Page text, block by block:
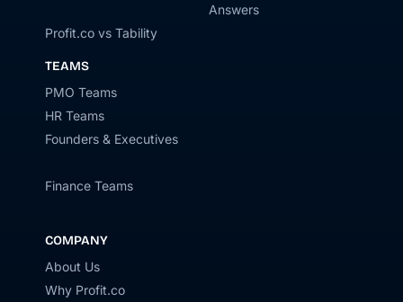
Profit.co vs Tability
TEAMS
PMO Teams
HR Teams
Founders & Executives
Finance Teams
Answers
COMPANY
About Us
Why Profit.co